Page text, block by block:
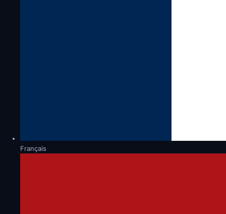
Français